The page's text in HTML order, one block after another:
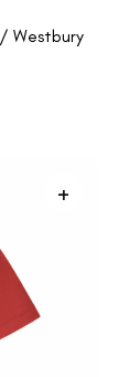
/ Westbury
+